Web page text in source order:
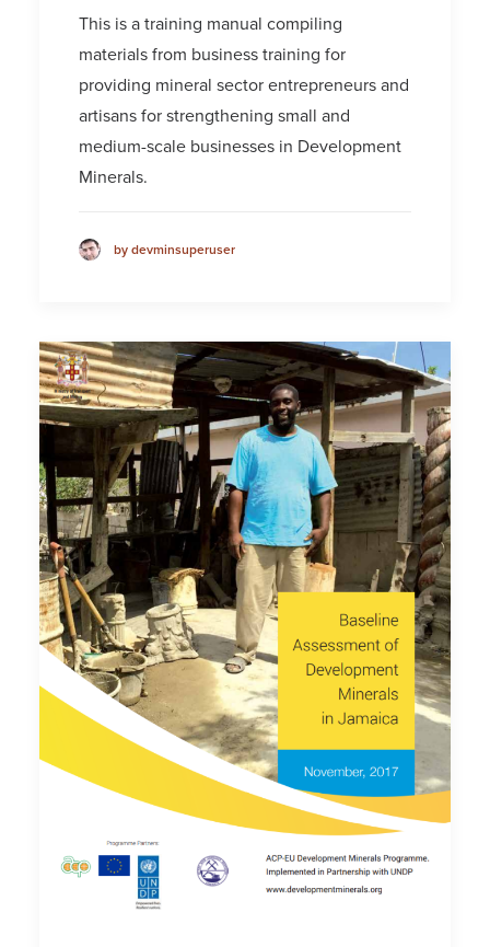
This is a training manual compiling
materials from business training for
providing mineral sector entrepreneurs and
artisans for strengthening small and
medium-scale businesses in Development
Minerals.
by devminsuperuser